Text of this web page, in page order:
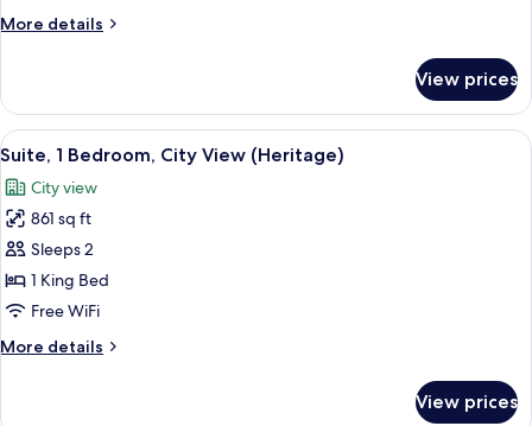
Bed,
(Heritage
Wing)
More details
More
Room,
King
Mountain
View
Wing)
View prices
View
all
photos
for
Suite,
1
Bedroom,
View
A modern bathroom with a large
5
Suite, 1 Bedroom, City View (Heritage)
City view
861 sq ft
Sleeps 2
1 King Bed
Free WiFi
More details
More
View prices